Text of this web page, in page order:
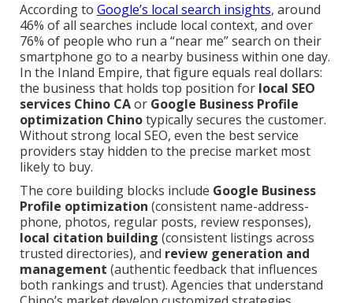
According to Google’s local search insights, around
46% of all searches include local context, and over
76% of people who run a “near me” search on their
smartphone go to a nearby business within one day.
In the Inland Empire, that figure equals real dollars:
the business that holds top position for local SEO
services Chino CAor Google Business Profile
optimization Chinotypically secures the customer.
Without strong local SEO, even the best service
providers stay hidden to the precise market most
likely to buy.
The core building blocks include Google Business
Profile optimization (consistent name-address-
phone, photos, regular posts, review responses),
local citation building (consistent listings across
trusted directories), and review generation and
management (authentic feedback that influences
both rankings and trust). Agencies that understand